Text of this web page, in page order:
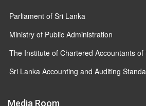
Parliament of Sri Lanka
Ministry of Public Administration
The Institute of Chartered Accountants of
Sri Lanka Accounting and Auditing
Media Room